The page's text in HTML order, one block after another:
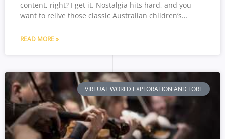
content, right? I get it. Nostalgia hits hard, and you
want to relive those classic Australian children’s…
READ MORE »
VIRTUAL WORLD EXPLORATION AND LORE